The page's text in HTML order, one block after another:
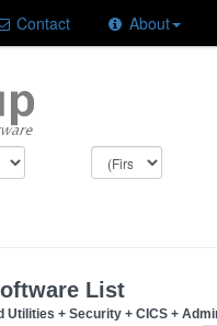
Contact About
List
Utilities + Security + CICS +